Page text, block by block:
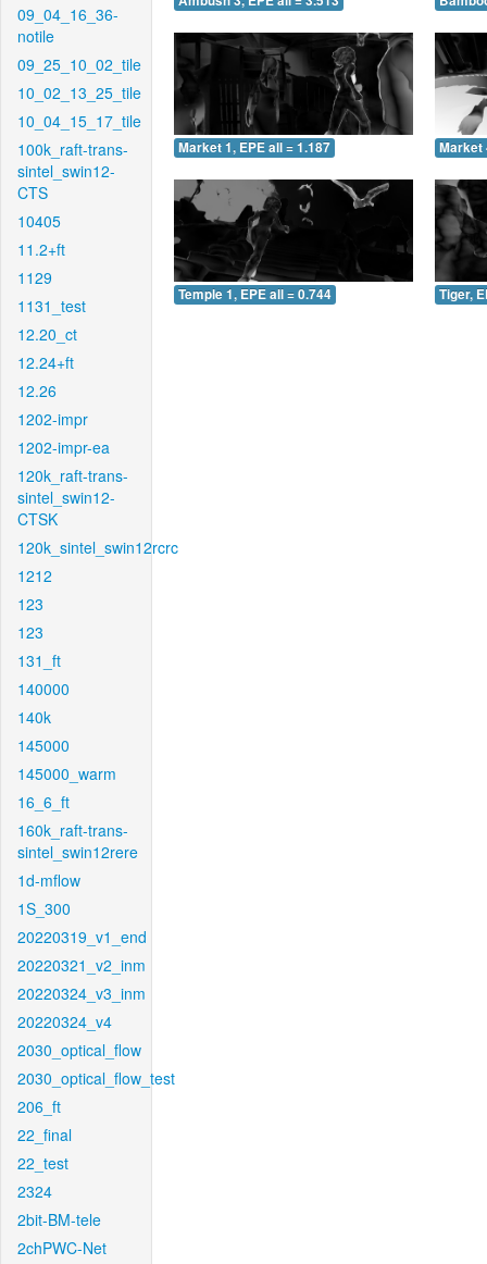
09_04_16_36-
notile
09_25_10_02_tile
10_02_13_25_tile
10_04_15_17_tile
100k_raft-trans-
sintel_swin12-
CTS
10405
11.2+ft
1129
1131_test
12.20_ct
12.24+ft
12.26
1202-impr
1202-impr-ea
120k_raft-trans-
sintel_swin12-
CTSK
120k_sintel_swin12rcrc
1212
123
123
131_ft
140000
140k
145000
145000_warm
16_6_ft
160k_raft-trans-
sintel_swin12rere
1d-mflow
1S_300
20220319_v1_end
20220321_v2_inm
20220324_v3_inm
20220324_v4
2030_optical_flow
2030_optical_flow_test
206_ft
22_final
22_test
2324
2bit-BM-tele
2chPWC-Net
Market 1, EPE all = 1.187 Market
Temple 1, EPE all = 0.744 Tiger,